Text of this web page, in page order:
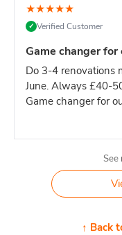
★★★★★
✓ Verified Customer
Game changer
Do 3-4 renovations
June. Always £40-
Game changer for
See
↑ Back